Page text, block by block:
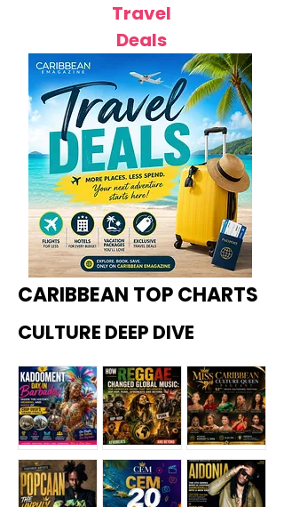
Travel
Deals
CARIBBEAN TOP CHARTS
CULTURE DEEP DIVE
Kadoome How
Miss